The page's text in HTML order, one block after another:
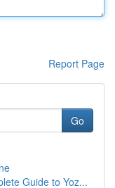
Report Page
Go
Guide to Yoz...